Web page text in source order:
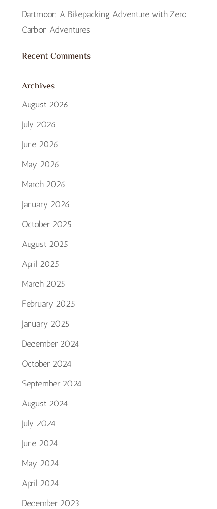
Dartmoor: A Bikepacking Adventure with Zero
Carbon Adventures
Recent Comments
Archives
August 2026
July 2026
June 2026
May 2026
March 2026
January 2026
October 2025
August 2025
April 2025
March 2025
February 2025
January 2025
December 2024
October 2024
September 2024
August 2024
July 2024
June 2024
May 2024
April 2024
December 2023